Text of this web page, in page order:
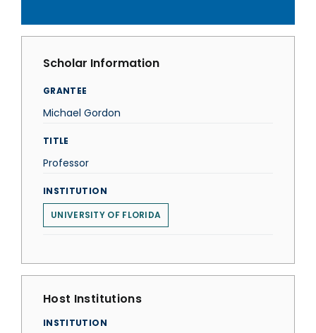
Scholar Information
GRANTEE
Michael Gordon
TITLE
Professor
INSTITUTION
UNIVERSITY OF FLORIDA
Host Institutions
INSTITUTION